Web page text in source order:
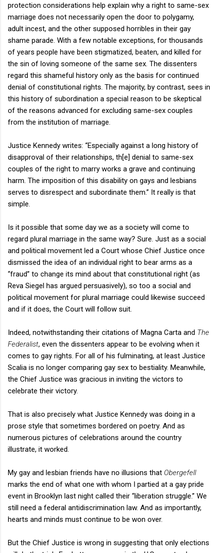
protection considerations help explain why a right to same-sex
marriage does not necessarily open the door to polygamy,
adult incest, and the other supposed horribles in their gay
shame parade. With a few notable exceptions, for thousands
of years people have been stigmatized, beaten, and killed for
the sin of loving someone of the same sex. The dissenters
regard this shameful history only as the basis for continued
denial of constitutional rights. The majority, by contrast, sees in
this history of subordination a special reason to be skeptical
of the reasons advanced for excluding same-sex couples
from the institution of marriage.
Justice Kennedy writes: “Especially against a long history of
disapproval of their relationships, th[e] denial to same-sex
couples of the right to marry works a grave and continuing
harm. The imposition of this disability on gays and lesbians
serves to disrespect and subordinate them.” It really is that
simple.
Is it possible that some day we as a society will come to
regard plural marriage in the same way? Sure. Just as a social
and political movement led a Court whose Chief Justice once
dismissed the idea of an individual right to bear arms as a
“fraud” to change its mind about that constitutional right (as
Reva Siegel has argued persuasively), so too a social and
political movement for plural marriage could likewise succeed
and if it does, the Court will follow suit.
Indeed, notwithstanding their citations of Magna Carta and The
Federalist, even the dissenters appear to be evolving when it
comes to gay rights. For all of his fulminating, at least Justice
Scalia is no longer comparing gay sex to bestiality. Meanwhile,
the Chief Justice was gracious in inviting the victors to
celebrate their victory.
That is also precisely what Justice Kennedy was doing in a
prose style that sometimes bordered on poetry. And as
numerous pictures of celebrations around the country
illustrate, it worked.
My gay and lesbian friends have no illusions that Obergefell
marks the end of what one with whom I partied at a gay pride
event in Brooklyn last night called their “liberation struggle.” We
still need a federal antidiscrimination law. And as importantly,
hearts and minds must continue to be won over.
But the Chief Justice is wrong in suggesting that only elections